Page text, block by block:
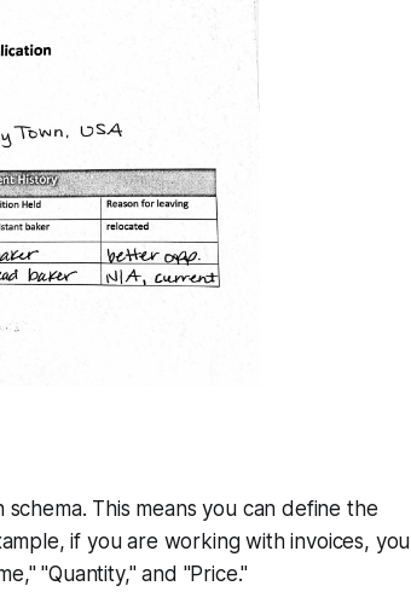
This means you can define the
if you are working with invoices, you
"Quantity," and "Price."